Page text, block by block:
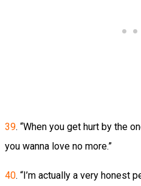
39. “When you get hurt by the
you wanna love no more.”
40. “I’m actually a very honest